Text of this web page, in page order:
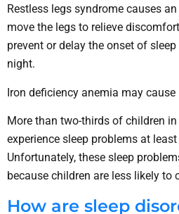
Restless legs syndrome causes
move the legs to relieve
prevent or delay the onset of
night.
Iron deficiency anemia may
More than two-thirds of children
experience sleep problems at
Unfortunately, these sleep
because children are less likely to
How are sleep